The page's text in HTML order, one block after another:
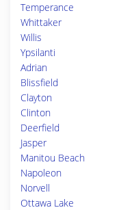
Temperance
Whittaker
Willis
Ypsilanti
Adrian
Blissfield
Clayton
Clinton
Deerfield
Jasper
Manitou Beach
Napoleon
Norvell
Ottawa Lake